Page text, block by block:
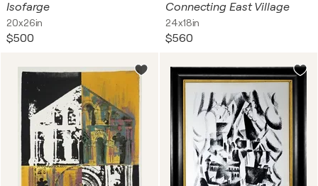
Isofarge
20x26in
$500
Connecting East Village
24x18in
$560